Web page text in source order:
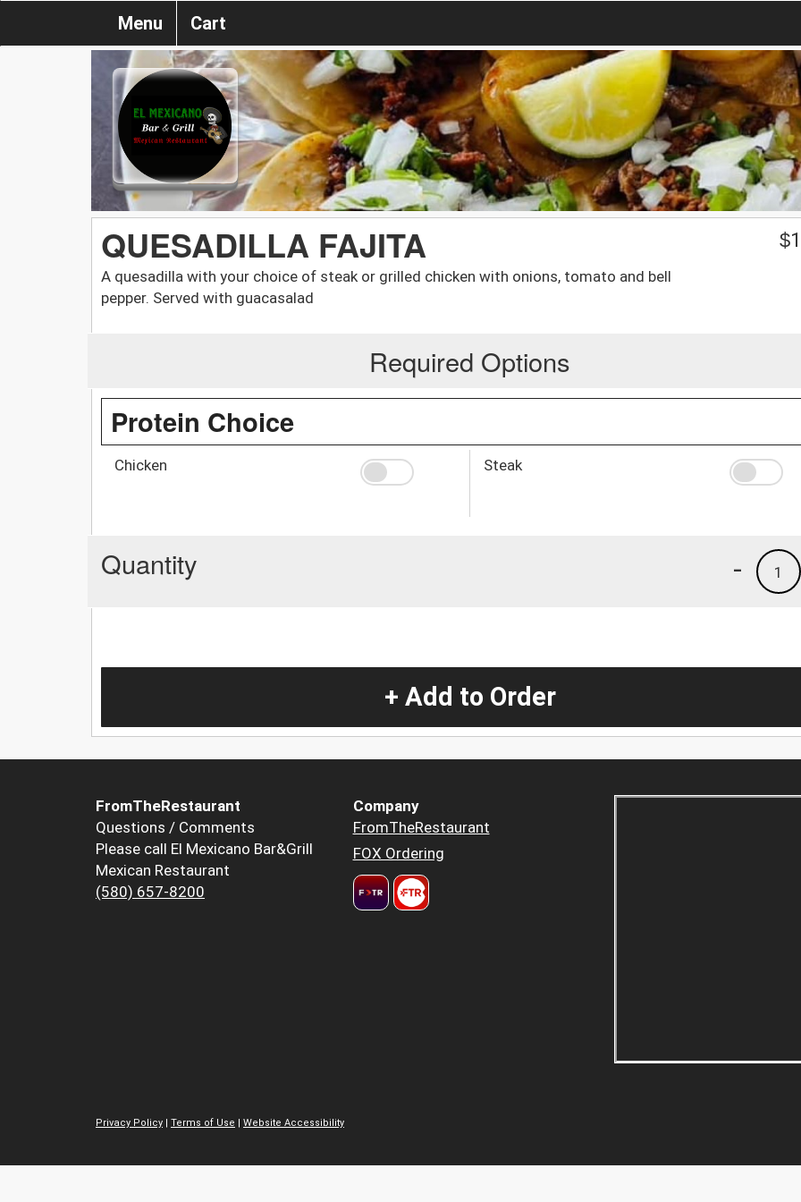
Menu Cart
QUESADILLA FAJITA
A quesadilla with your choice of steak or grilled chicken with onions, tomato and bell
pepper. Served with guacasalad
$
Required Options
Protein Choice
Chicken Steak
Quantity 1
-
+ Add to Order
FromTheRestaurant
Questions / Comments
Please call El Mexicano Bar&Grill
Mexican Restaurant
(580) 657-8200
Company
FromTheRestaurant
FOX Ordering
Privacy Policy | Terms of Use | Website Accessibility